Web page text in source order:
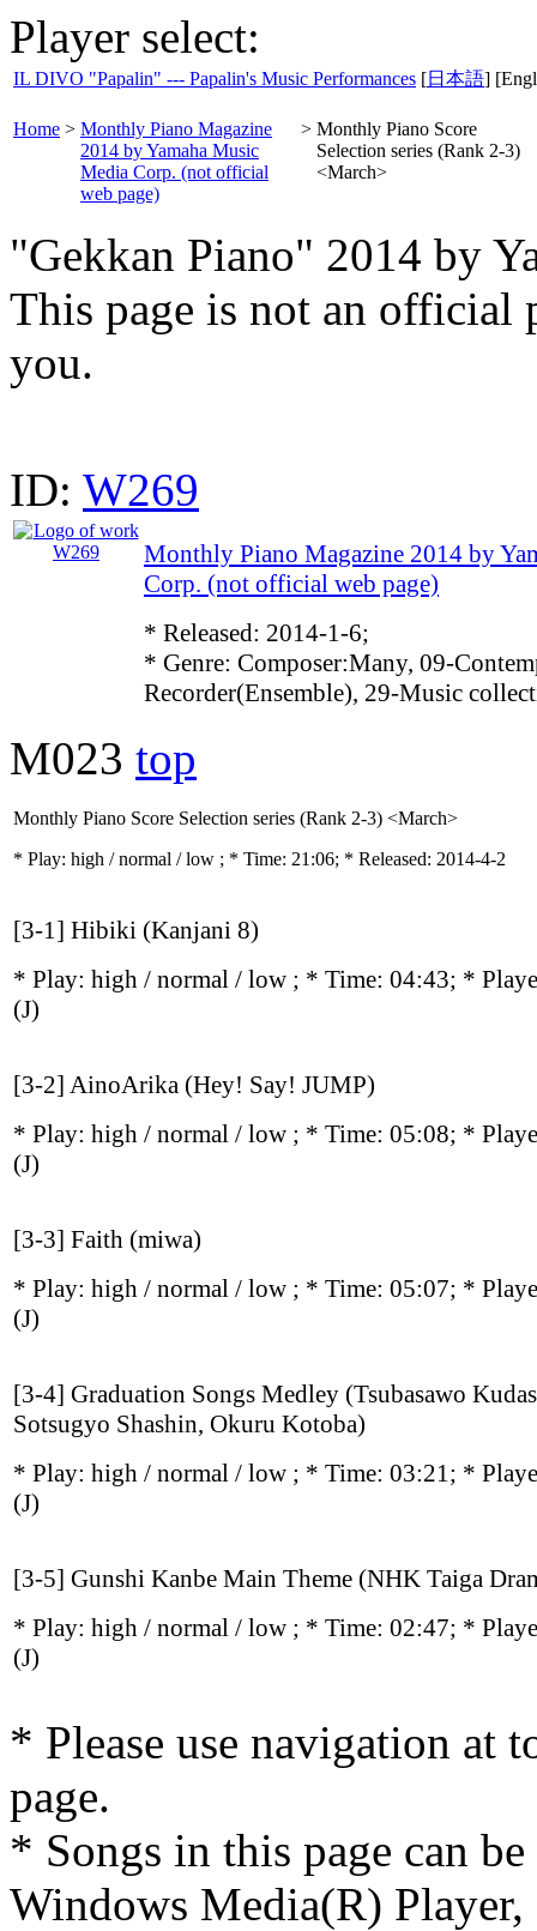
Player select:
IL DIVO "Papalin" --- Papalin's Music Performances [日本語]
Home > Monthly Piano Magazine
2014 by Yamaha Music
Media Corp. (not official
web page)
> Monthly Piano Score
Selection series (Rank 2-3)
<March>
"Gekkan Piano" 2014 by
This page is not an
you.
ID: W269
Monthly Piano Magazine 2014 by
Corp. (not official web page)
* Released: 2014-1-6;
* Genre: Composer:Many, 09-
Recorder(Ensemble), 29-Music
M023 top
Monthly Piano Score Selection series (Rank 2-3) <March>
* Play: high / normal / low ; * Time: 21:06; * Released: 2014-4-2
[3-1] Hibiki (Kanjani 8)
* Play: high / normal / low ; * Time: 04:43; *
(J)
[3-2] AinoArika (Hey! Say! JUMP)
* Play: high / normal / low ; * Time: 05:08; *
(J)
[3-3] Faith (miwa)
* Play: high / normal / low ; * Time: 05:07; *
(J)
[3-4] Graduation Songs Medley (Tsubasawo
Sotsugyo Shashin, Okuru Kotoba)
* Play: high / normal / low ; * Time: 03:21; *
(J)
[3-5] Gunshi Kanbe Main Theme (NHK Taiga
* Play: high / normal / low ; * Time: 02:47; *
(J)
* Please use navigation at
page.
* Songs in this page can
Windows Media(R)